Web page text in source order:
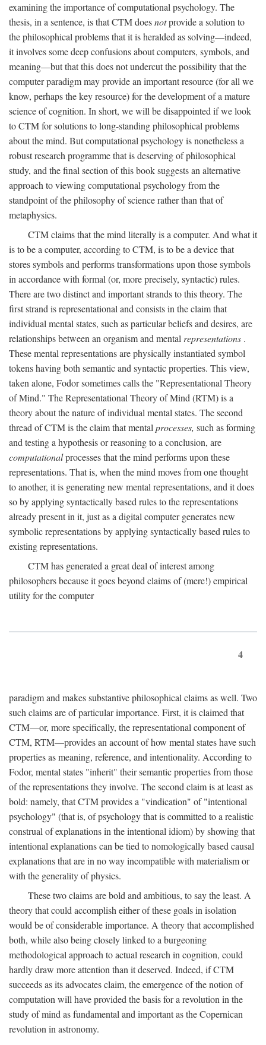
examining the importance of computational psychology. The
thesis, in a sentence, is that CTM doesnotprovide a solution to
the philosophical problems that it is heralded as solving—indeed,
it involves some deep confusions about computers, symbols, and
meaning—but that this does not undercut the possibility that the
computer paradigm may provide an important resource (for all we
know, perhaps the key resource) for the development of a mature
science of cognition. In short, we will be disappointed if we look
to CTM for solutions to long-standing philosophical problems
about the mind. But computational psychology is nonetheless a
robust research programme that is deserving of philosophical
study, and the final section of this book suggests an alternative
approach to viewing computational psychology from the
standpoint of the philosophy of science rather than that of
metaphysics.
CTM claims that the mind literally is a computer. And what it
is to be a computer, according to CTM, is to be a device that
stores symbols and performs transformations upon those symbols
in accordance with formal (or, more precisely, syntactic) rules.
There are two distinct and important strands to this theory. The
first strand is representational and consists in the claim that
individual mental states, such as particular beliefs and desires, are
relationships between an organism and mentalrepresentations .
These mental representations are physically instantiated symbol
tokens having both semantic and syntactic properties. This view,
taken alone, Fodor sometimes calls the "Representational Theory
of Mind." The Representational Theory of Mind (RTM) is a
theory about the nature of individual mental states. The second
thread of CTM is the claim that mentalprocesses, such as forming
and testing a hypothesis or reasoning to a conclusion, are
computationalprocesses that the mind performs upon these
representations. That is, when the mind moves from one thought
to another, it is generating new mental representations, and it does
so by applying syntactically based rules to the representations
already present in it, just as a digital computer generates new
symbolic representations by applying syntactically based rules to
existing representations.
CTM has generated a great deal of interest among
philosophers because it goes beyond claims of (mere!) empirical
utility for the computer
4
paradigm and makes substantive philosophical claims as well. Two
such claims are of particular importance. First, it is claimed that
CTM—or, more specifically, the representational component of
CTM, RTM—provides an account of how mental states have such
properties as meaning, reference, and intentionality. According to
Fodor, mental states "inherit" their semantic properties from those
of the representations they involve. The second claim is at least as
bold: namely, that CTM provides a "vindication" of "intentional
psychology" (that is, of psychology that is committed to a realistic
construal of explanations in the intentional idiom) by showing that
intentional explanations can be tied to nomologically based causal
explanations that are in no way incompatible with materialism or
with the generality of physics.
These two claims are bold and ambitious, to say the least. A
theory that could accomplish either of these goals in isolation
would be of considerable importance. A theory that accomplished
both, while also being closely linked to a burgeoning
methodological approach to actual research in cognition, could
hardly draw more attention than it deserved. Indeed, if CTM
succeeds as its advocates claim, the emergence of the notion of
computation will have provided the basis for a revolution in the
study of mind as fundamental and important as the Copernican
revolution in astronomy.